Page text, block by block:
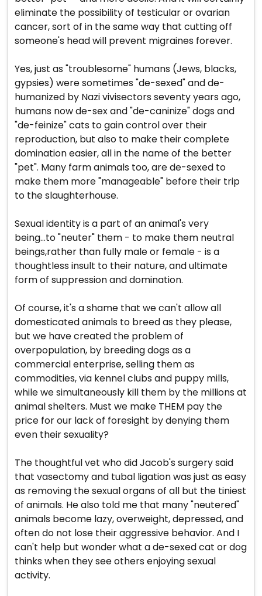
eliminate the possibility of testicular or ovarian
cancer, sort of in the same way that cutting off
someone's head will prevent migraines forever.
Yes, just as "troublesome" humans (Jews, blacks,
gypsies) were sometimes "de-sexed" and de-
humanized by Nazi vivisectors seventy years ago,
humans now de-sex and "de-caninize" dogs and
"de-feinize" cats to gain control over their
reproduction, but also to make their complete
domination easier, all in the name of the better
"pet". Many farm animals too, are de-sexed to
make them more "manageable" before their trip
to the slaughterhouse.
Sexual identity is a part of an animal's very
being...to "neuter" them - to make them neutral
beings,rather than fully male or female - is a
thoughtless insult to their nature, and ultimate
form of suppression and domination.
Of course, it's a shame that we can't allow all
domesticated animals to breed as they please,
but we have created the problem of
overpopulation, by breeding dogs as a
commercial enterprise, selling them as
commodities, via kennel clubs and puppy mills,
while we simultaneously kill them by the millions at
animal shelters. Must we make THEM pay the
price for our lack of foresight by denying them
even their sexuality?
The thoughtful vet who did Jacob's surgery said
that vasectomy and tubal ligation was just as easy
as removing the sexual organs of all but the tiniest
of animals. He also told me that many "neutered"
animals become lazy, overweight, depressed, and
often do not lose their aggressive behavior. And I
can't help but wonder what a de-sexed cat or dog
thinks when they see others enjoying sexual
activity.